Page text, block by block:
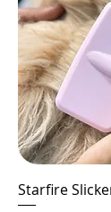
Starfire